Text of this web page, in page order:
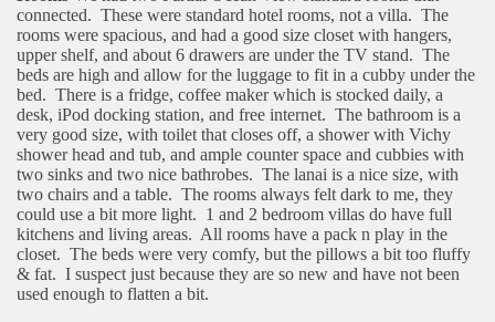
connected. These were standard hotel rooms, not a villa. The
rooms were spacious, and had a good size closet with hangers,
upper shelf, and about 6 drawers are under the TV stand. The
beds are high and allow for the luggage to fit in a cubby under the
bed. There is a fridge, coffee maker which is stocked daily, a
desk, iPod docking station, and free internet. The bathroom is a
very good size, with toilet that closes off, a shower with Vichy
shower head and tub, and ample counter space and cubbies with
two sinks and two nice bathrobes. The lanai is a nice size, with
two chairs and a table. The rooms always felt dark to me, they
could use a bit more light. 1 and 2 bedroom villas do have full
kitchens and living areas. All rooms have a pack n play in the
closet. The beds were very comfy, but the pillows a bit too fluffy
& fat. I suspect just because they are so new and have not been
used enough to flatten a bit.